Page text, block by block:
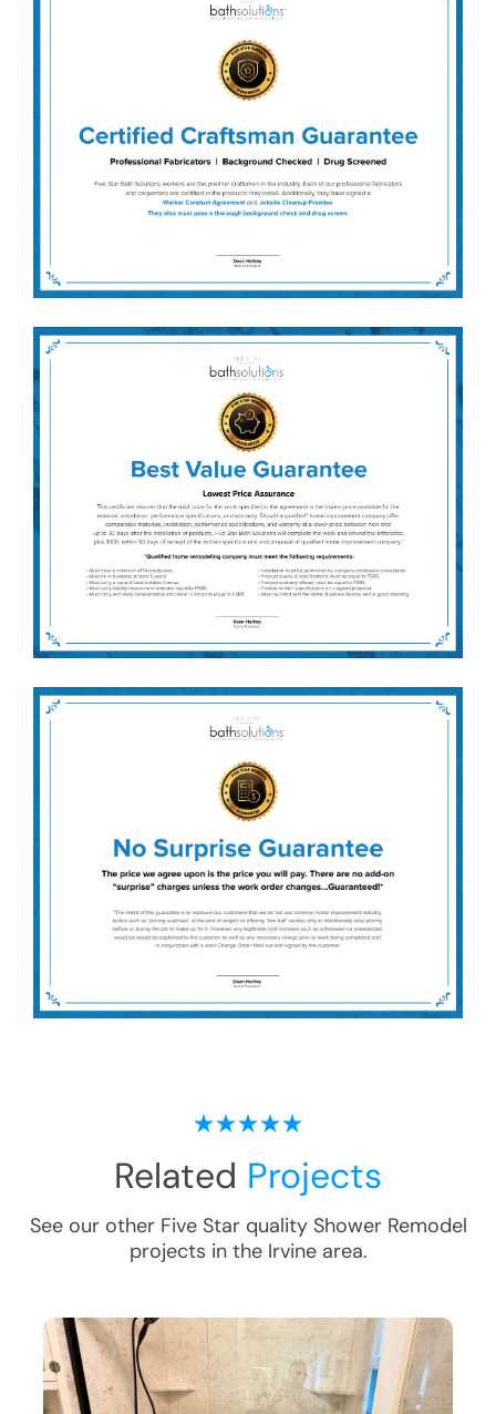
Related Projects
See our other Five Star quality Shower Remodel
projects in the Irvinearea.